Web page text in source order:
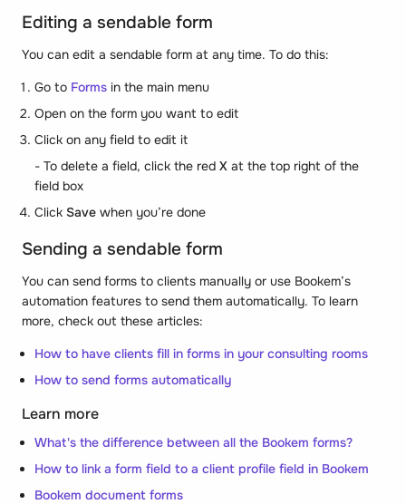
Editing a sendable form
You can edit a sendable form at any time. To do this:
Go to Forms in the main menu
Open on the form you want to edit
Click on any field to edit it
- To delete a field, click the red X at the top right of the
field box
Click Save when you’re done
Sending a sendable form
You can send forms to clients manually or use Bookem’s
automation features to send them automatically. To learn
more, check out these articles:
How to have clients fill in forms in your consulting rooms
How to send forms automatically
Learn more
What's the difference between all the Bookem forms?
How to link a form field to a client profile field in Bookem
Bookem document forms